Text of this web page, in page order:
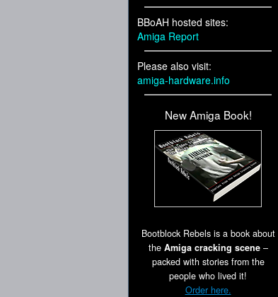
BBoAH hosted sites:
Amiga Report
Please also visit:
amiga-hardware.info
New Amiga Book!
Bootblock Rebels is a book about
the Amiga cracking scene–
packed with stories from the
people who lived it!
Order here.